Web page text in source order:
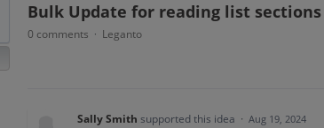
Bulk Update for reading list sections
0 comments · Leganto
Sally Smith supported this idea · Aug 19, 2024